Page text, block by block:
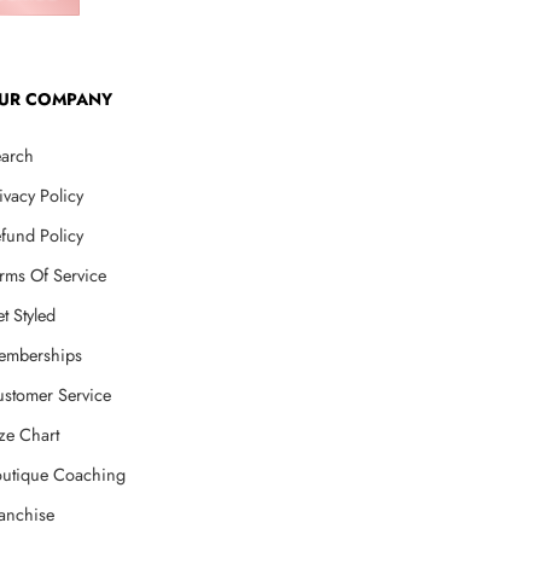
COMPANY
Policy
Policy
Of Service
Styled
Service
Chart
Coaching